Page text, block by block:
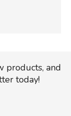
products, and
today!